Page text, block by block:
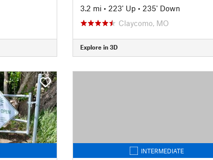
3.2 mi • 223' Up • 235' Down
Claycomo, MO
Explore in 3D
INTERMEDIATE